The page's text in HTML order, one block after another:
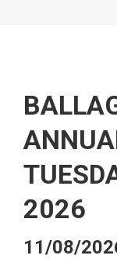
2026
11/08/